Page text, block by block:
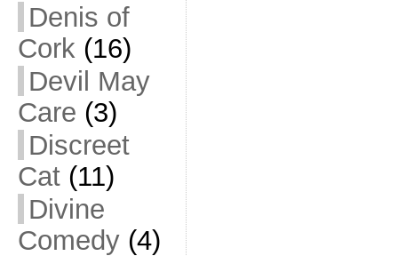
Denis of
Cork (16)
Devil May
Care (3)
Discreet
Cat(11)
Divine
Comedy(4)